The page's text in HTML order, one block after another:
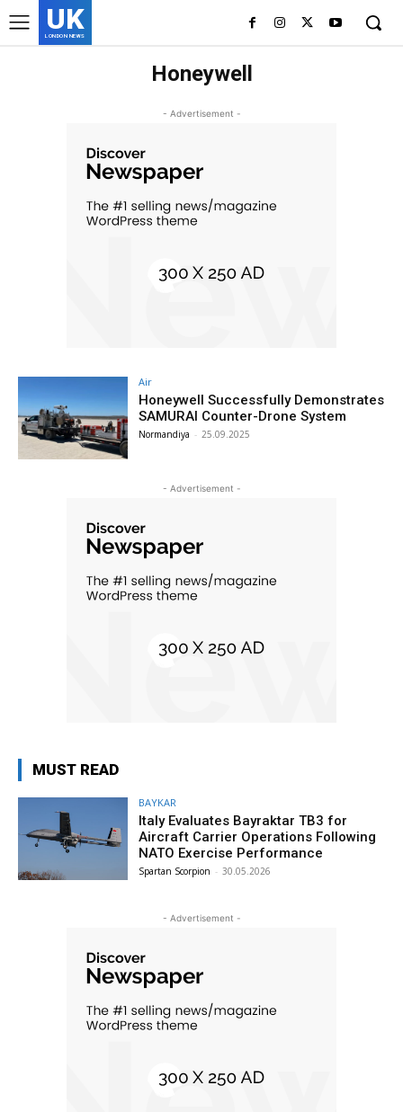
UK
LONDON NEWS
Honeywell
- Advertisement -
Air
Honeywell Successfully Demonstrates
SAMURAI Counter-Drone System
Normandiya - 25.09.2025
- Advertisement -
MUST READ
BAYKAR
Italy Evaluates Bayraktar TB3 for
Aircraft Carrier Operations Following
NATO Exercise Performance
Spartan Scorpion - 30.05.2026
- Advertisement -